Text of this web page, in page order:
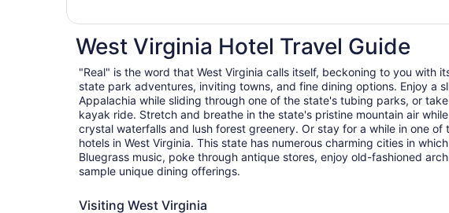
West Virginia Hotel Travel Guide
"Real" is the word that West Virginia calls itself, beckoning to you with
state park adventures, inviting towns, and fine dining options. Enjoy a
Appalachia while sliding through one of the state's tubing parks, or
kayak ride. Stretch and breathe in the state's pristine mountain air
crystal waterfalls and lush forest greenery. Or stay for a while in one of
hotels in West Virginia. This state has numerous charming cities in
Bluegrass music, poke through antique stores, enjoy old-fashioned
sample unique dining offerings.
Visiting West Virginia